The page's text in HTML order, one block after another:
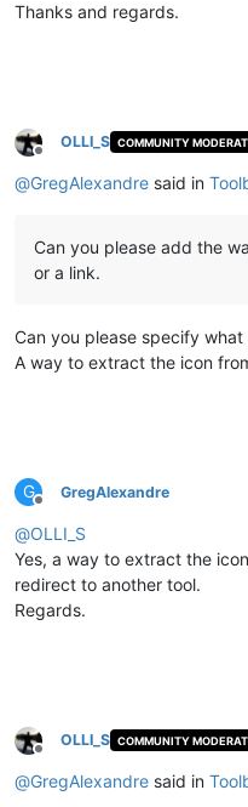
Thanks and regards.
Offline
OLLI_S COMMUNITY
@GregAlexandre said in
Can you please add the
or a link.
Can you please specify
A way to extract the icon
G
Offline
GregAlexandre
@OLLI_S
Yes, a way to extract the
redirect to another tool.
Regards.
Offline
OLLI_S COMMUNITY
@GregAlexandre said in